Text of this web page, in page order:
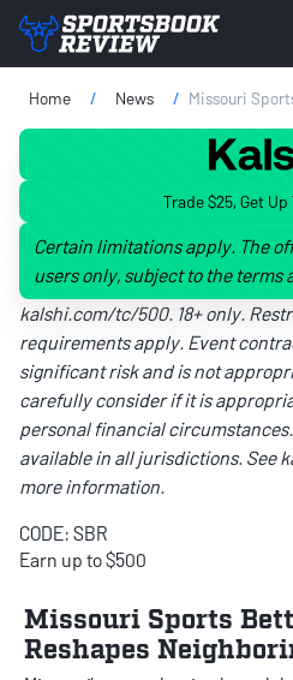
Home News Missouri Sports
Trade $25, Get Up
Certain limitations apply. The
users only, subject to the terms
kalshi.com/tc/500. 18+ only.
requirements apply. Event
significant risk and is not
carefully consider if it is
personal financial
available in all jurisdictions. See
more information.
CODE: SBR
Earn up to $500
Missouri Sports
Reshapes